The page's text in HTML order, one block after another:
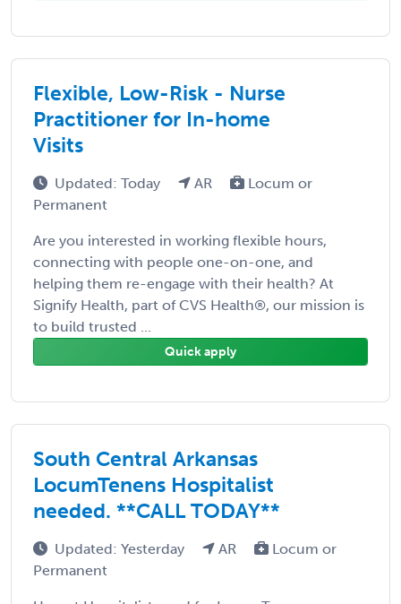
Flexible, Low-Risk - Nurse
Practitioner for In-home
Visits
Updated: Today AR
Locum or
Permanent
Are you interested in working flexible hours,
connecting with people one-on-one, and
helping them re-engage with their health? At
Signify Health, part of CVS Health®, our mission is
to build trusted ...
Quick apply
South Central Arkansas
LocumTenens Hospitalist
needed. **CALL TODAY**
Updated: Yesterday AR
Locum or
Permanent